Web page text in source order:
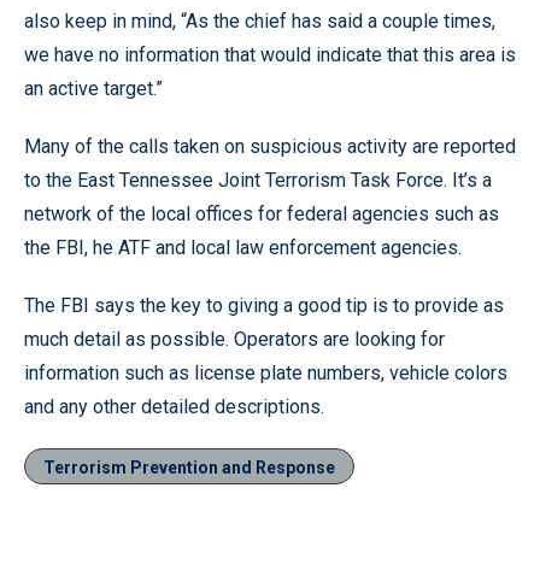
also keep in mind, “As the chief has said a couple times,
we have no information that would indicate that this area is
an active target.”
Many of the calls taken on suspicious activity are reported
to the East Tennessee Joint Terrorism Task Force. It’s a
network of the local offices for federal agencies such as
the FBI, he ATF and local law enforcement agencies.
The FBI says the key to giving a good tip is to provide as
much detail as possible. Operators are looking for
information such as license plate numbers, vehicle colors
and any other detailed descriptions.
Terrorism Prevention and Response